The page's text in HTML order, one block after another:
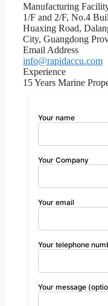
Manufacturing
1/F and 2/F, No.4
Huaxing Road,
City, Guangdong
Email Address
info@rapidaccu.com
Experience
15 Years Marine
Your name
Your Company
Your email
Your telephone
Your message